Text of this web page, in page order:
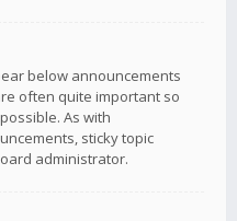
below announcements
often quite important so
As with
sticky topic
administrator.